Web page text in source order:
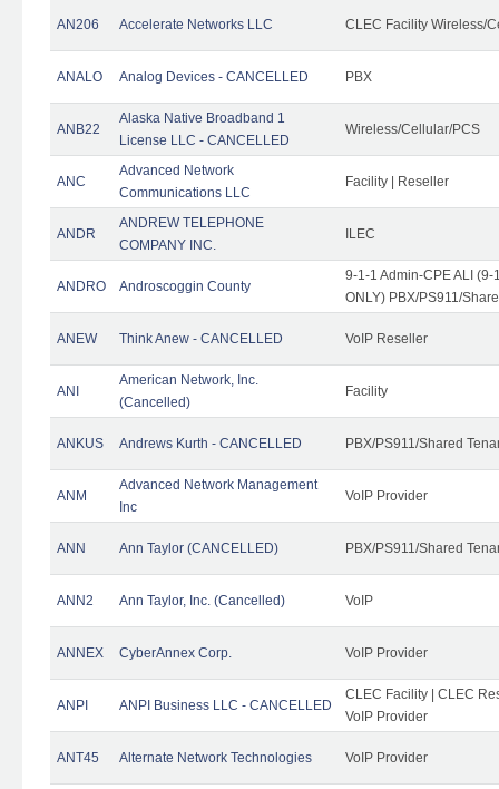
AN206 Accelerate Networks LLC CLEC Facility Wireless/
ANALO Analog Devices - CANCELLED PBX
ANB22
Alaska Native Broadband 1
License LLC - CANCELLED
Wireless/Cellular/PCS
ANC
Advanced Network
Communications LLC
Facility | Reseller
ANDR
ANDREW TELEPHONE
COMPANY INC.
ILEC
ANDRO Androscoggin County
9-1-1 Admin-CPE ALI
ONLY) PBX/PS911/
ANEW Think Anew - CANCELLED VoIP Reseller
ANI
American Network, Inc.
(Cancelled)
Facility
ANKUS Andrews Kurth - CANCELLED PBX/PS911/Shared
ANM
Advanced Network Management
Inc
VoIP Provider
ANN Ann Taylor (CANCELLED) PBX/PS911/Shared
ANN2 Ann Taylor, Inc. (Cancelled) VoIP
ANNEX CyberAnnex Corp. VoIP Provider
ANPI ANPI Business LLC - CANCELLED
CLEC Facility | CLEC
VoIP Provider
ANT45 Alternate Network Technologies VoIP Provider